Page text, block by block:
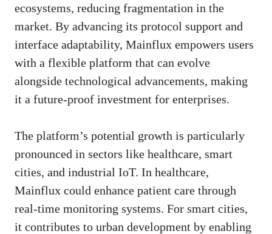
ecosystems, reducing fragmentation in the
market. By advancing its protocol support and
interface adaptability, Mainflux empowers users
with a flexible platform that can evolve
alongside technological advancements, making
it a future-proof investment for enterprises.
The platform’s potential growth is particularly
pronounced in sectors like healthcare, smart
cities, and industrial IoT. In healthcare,
Mainflux could enhance patient care through
real-time monitoring systems. For smart cities,
it contributes to urban development by enabling